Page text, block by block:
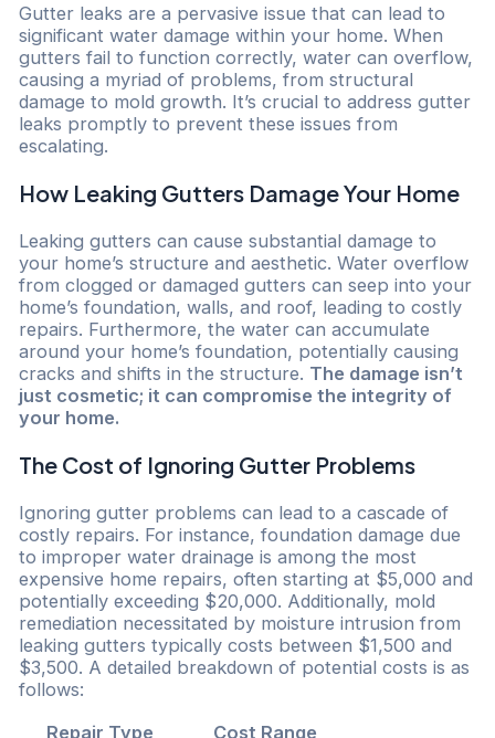
Gutter leaks are a pervasive issue that can lead to
significant water damage within your home. When
gutters fail to function correctly, water can overflow,
causing a myriad of problems, from structural
damage to mold growth. It’s crucial to address gutter
leaks promptly to prevent these issues from
escalating.
How Leaking Gutters Damage Your Home
Leaking gutters can cause substantial damage to
your home’s structure and aesthetic. Water overflow
from clogged or damaged gutters can seep into your
home’s foundation, walls, and roof, leading to costly
repairs. Furthermore, the water can accumulate
around your home’s foundation, potentially causing
cracks and shifts in the structure. The damage isn’t
just cosmetic; it can compromise the integrity of
your home.
The Cost of Ignoring Gutter Problems
Ignoring gutter problems can lead to a cascade of
costly repairs. For instance, foundation damage due
to improper water drainage is among the most
expensive home repairs, often starting at $5,000 and
potentially exceeding $20,000. Additionally, mold
remediation necessitated by moisture intrusion from
leaking gutters typically costs between $1,500 and
$3,500. A detailed breakdown of potential costs is as
follows:
Repair Type
Cost Range